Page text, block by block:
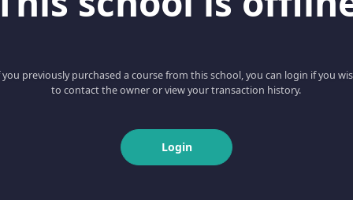
you previously purchased a course from this school, you can login if you
to contact the owner or view your transaction history.
Login